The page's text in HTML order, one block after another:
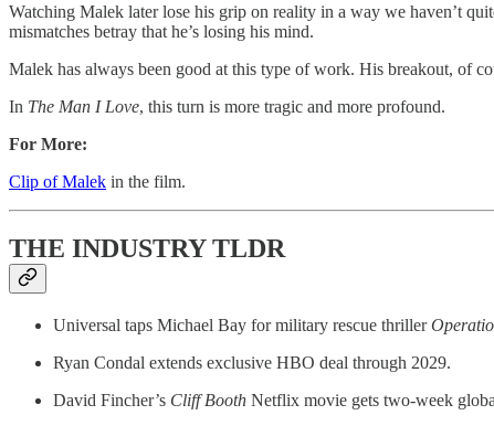
Watching Malek later lose his grip on reality in a way we haven’t
mismatches betray that he’s losing his mind.
Malek has always been good at this type of work. His breakout, of
In The Man I Love, this turn is more tragic and more profound.
For More:
Clip of Malek in the film.
THE INDUSTRY TLDR
Universal taps Michael Bay for military rescue thriller
Ryan Condal extends exclusive HBO deal through 2029.
David Fincher’s Cliff Booth Netflix movie gets two-week